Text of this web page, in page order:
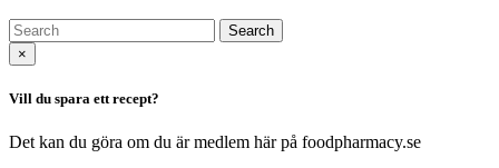
Search
×
Vill du spara ett recept?
Det kan du göra om du är medlem här på foodpharmacy.se